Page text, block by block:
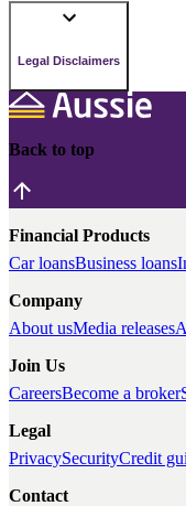
Legal Disclaimers
Back to top
Financial Products
Car loansBusiness loans
Company
About usMedia releases
Join Us
CareersBecome a broker
Legal
PrivacySecurityCredit
Contact